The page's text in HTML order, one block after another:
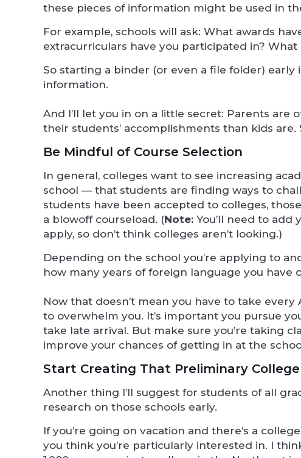
these pieces of information might be used in
For example, schools will ask: What awards
extracurriculars have you participated in? What
So starting a binder (or even a file folder)
information.
And I’ll let you in on a little secret: Parents
their students’ accomplishments than kids
Be Mindful of Course Selection
In general, colleges want to see increasing
school — that students are finding ways to
students have been accepted to colleges,
a blowoff courseload. (Note: You’ll need to add
apply, so don’t think colleges aren’t looking.)
Depending on the school you’re applying to
how many years of foreign language you have
Now that doesn’t mean you have to take
to overwhelm you. It’s important you pursue
take late arrival. But make sure you’re taking
improve your chances of getting in at the
Start Creating That Preliminary
Another thing I’ll suggest for students of all
research on those schools early.
If you’re going on vacation and there’s a
you think you’re particularly interested in. I